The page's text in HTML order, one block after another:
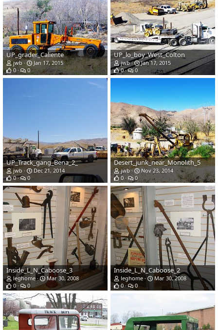
UP_grader_Caliente
jwb
Jan 17, 2015
0
0
UP_lo_boy_West_Colton
jwb
Jan 17, 2015
0
0
UP_Track_gang_Bena_2_
jwb
Dec 21, 2014
0
0
Desert_junk_near_Monolith_5
jwb
Nov 23, 2014
0
0
Inside_L_N_Caboose_3
leghome
Mar 30, 2008
0
0
Inside_L_N_Caboose_2
leghome
Mar 30, 2008
0
0